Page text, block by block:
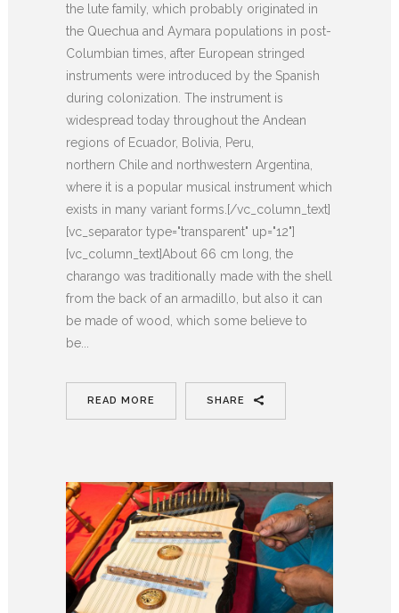
the lute family, which probably originated in
the Quechua and Aymara populations in post-
Columbian times, after European stringed
instruments were introduced by the Spanish
during colonization. The instrument is
widespread today throughout the Andean
regions of Ecuador, Bolivia, Peru,
northern Chile and northwestern Argentina,
where it is a popular musical instrument which
exists in many variant forms.[/vc_column_text]
[vc_separator type="transparent" up="12"]
[vc_column_text]About 66 cm long, the
charango was traditionally made with the shell
from the back of an armadillo, but also it can
be made of wood, which some believe to
be...
READ MORE SHARE